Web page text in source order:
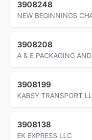
3908248
NEW BEGINNINGS
3908208
A & E PACKAGING
3908199
KABSY TRANSPORT
3908138
EK EXPRESS LLC